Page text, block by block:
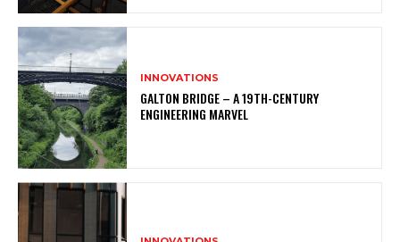
INNOVATIONS
GALTON BRIDGE – A 19TH-CENTURY
ENGINEERING MARVEL